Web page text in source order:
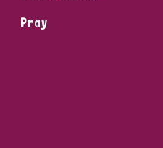
Pray